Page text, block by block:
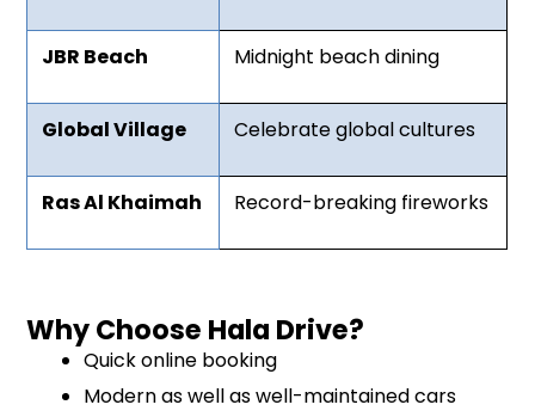
JBR Beach Midnight beach dining
Global Village Celebrate global cultures
Ras Al Khaimah Record-breaking fireworks
Why Choose Hala Drive?
Quick online booking
Modern as well as well-maintained cars